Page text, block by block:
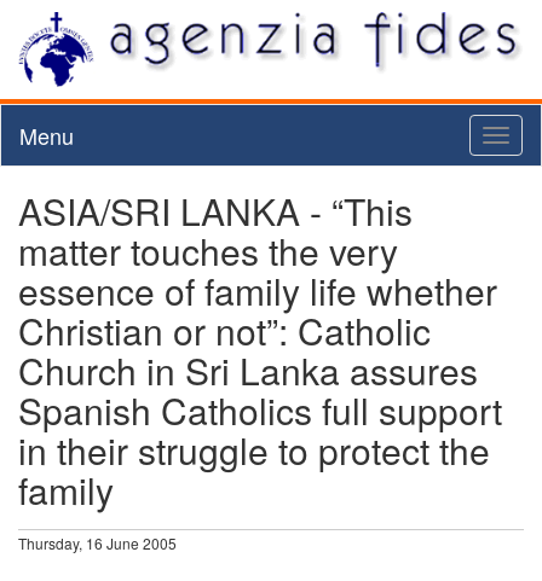
Menu
ASIA/SRI LANKA - “This
matter touches the very
essence of family life whether
Christian or not”: Catholic
Church in Sri Lanka assures
Spanish Catholics full support
in their struggle to protect the
family
Thursday, 16 June 2005